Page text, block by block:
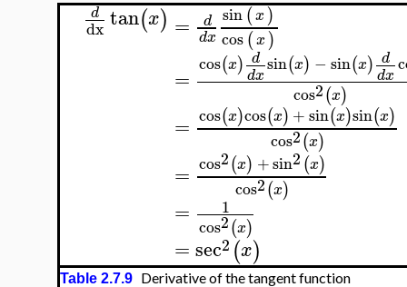
d
dx tan(x) = d
dx
sin(x)
cos(x)
= cos(x) d
dxsin(x) − sin(x) d
dx
cos2(x)
= cos(x)cos(x) +sin(x)sin(x)
cos2(x)
= cos2(x) +sin2(x)
cos2(x)
= 1
cos2(x)
= sec2 (x)
Table 2.7.9 Derivative of the tangent function